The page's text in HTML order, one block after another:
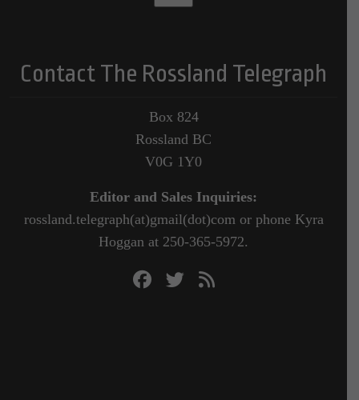
Contact The Rossland Telegraph
Box 824
Rossland BC
V0G 1Y0
Editor and Sales Inquiries:
rossland.telegraph(at)gmail(dot)com or phone Kyra
Hoggan at 250-365-5972.